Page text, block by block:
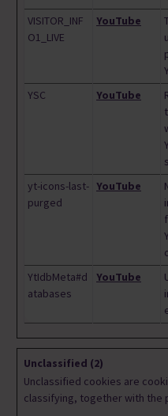
VISITOR_INF
O1_LIVE
YouTube
YSC YouTube
yt-icons-last-
purged
YouTube
YtIdbMeta#d
atabases
YouTube
Unclassified (2)
Unclassified cookies are
classifying, together with the